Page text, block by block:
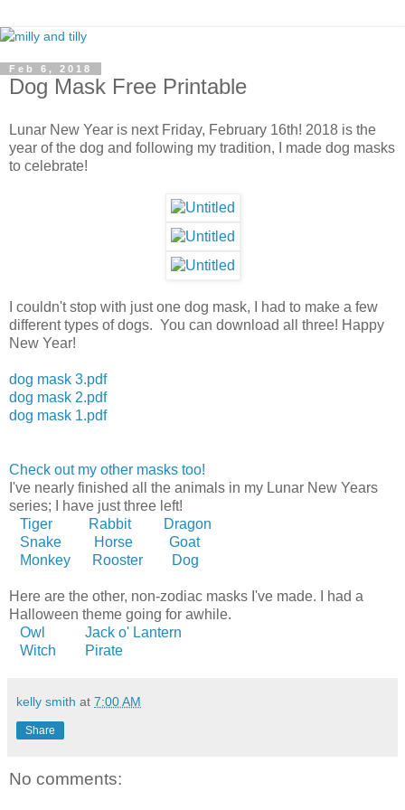
Feb 6, 2018
Dog Mask Free Printable
Lunar New Year is next Friday, February 16th! 2018 is the
year of the dog and following my tradition, I made dog masks
to celebrate!
I couldn't stop with just one dog mask, I had to make a few
different types of dogs. You can download all three! Happy
New Year!
dog mask 3.pdf
dog mask 2.pdf
dog mask 1.pdf
Check out my other masks too!
I've nearly finished all the animals in my Lunar New Years
series; I have just three left!
Tiger
Rabbit
Dragon
Snake
Horse
Goat
Monkey
Rooster Dog
Here are the other, non-zodiac masks I've made. I had a
Halloween theme going for awhile.
Owl
Jack o' Lantern
Witch
Pirate
kelly smith at 7:00 AM
Share
No comments: